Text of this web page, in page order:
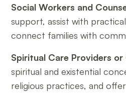
Social Workers and
support, assist with
connect families with
Spiritual Care Providers or
spiritual and existential
religious practices, and